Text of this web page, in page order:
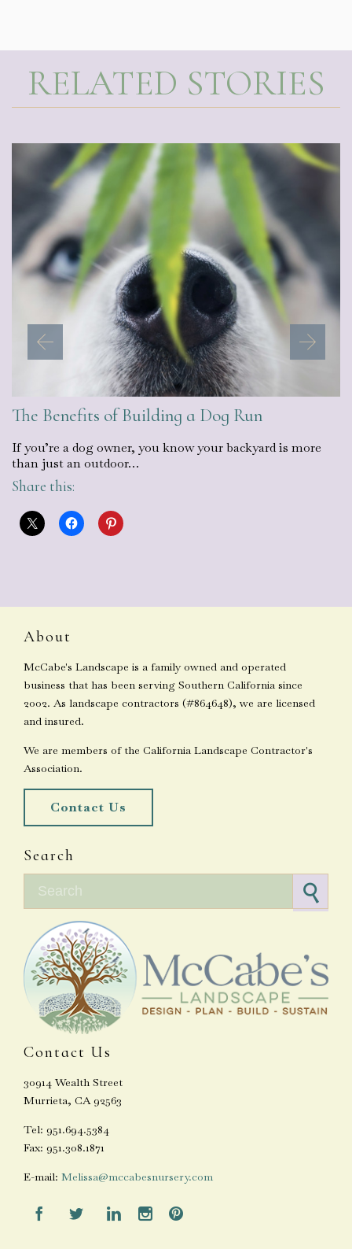
RELATED STORIES
The Benefits of Building a Dog Run
If you’re a dog owner, you know your backyard is more
than just an outdoor…
Share this:
About
McCabe's Landscape is a family owned and operated
business that has been serving Southern California since
2002. As landscape contractors (#864648), we are licensed
and insured.
We are members of the California Landscape Contractor's
Association.
Contact Us
Search
Contact Us
30914 Wealth Street
Murrieta, CA 92563
Tel: 951.694.5384
Fax: 951.308.1871
E-mail: Melissa@mccabesnursery.com
    